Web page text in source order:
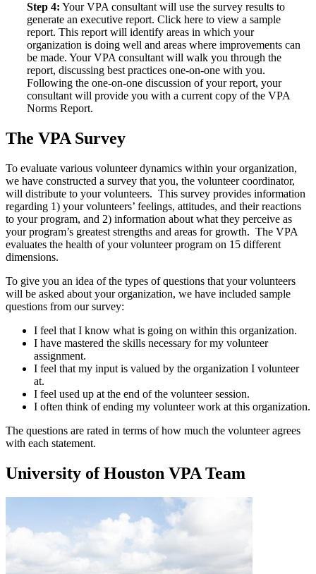
Step 4: Your VPA consultant will use the survey results to
generate an executive report. Click here to view a sample
report. This report will identify areas in which your
organization is doing well and areas where improvements can
be made. Your VPA consultant will walk you through the
report, discussing best practices one-on-one with you.
Following the one-on-one discussion of your report, your
consultant will provide you with a current copy of the VPA
Norms Report.
The VPA Survey
To evaluate various volunteer dynamics within your organization,
we have constructed a survey that you, the volunteer coordinator,
will distribute to your volunteers. This survey provides information
regarding 1) your volunteers’ feelings, attitudes, and their reactions
to your program, and 2) information about what they perceive as
your program’s greatest strengths and areas for growth. The VPA
evaluates the health of your volunteer program on 15 different
dimensions.
To give you an idea of the types of questions that your volunteers
will be asked about your organization, we have included sample
questions from our survey:
I feel that I know what is going on within this organization.
I have mastered the skills necessary for my volunteer
assignment.
I feel that my input is valued by the organization I volunteer
at.
I feel used up at the end of the volunteer session.
I often think of ending my volunteer work at this organization.
The questions are rated in terms of how much the volunteer agrees
with each statement.
University of Houston VPA Team